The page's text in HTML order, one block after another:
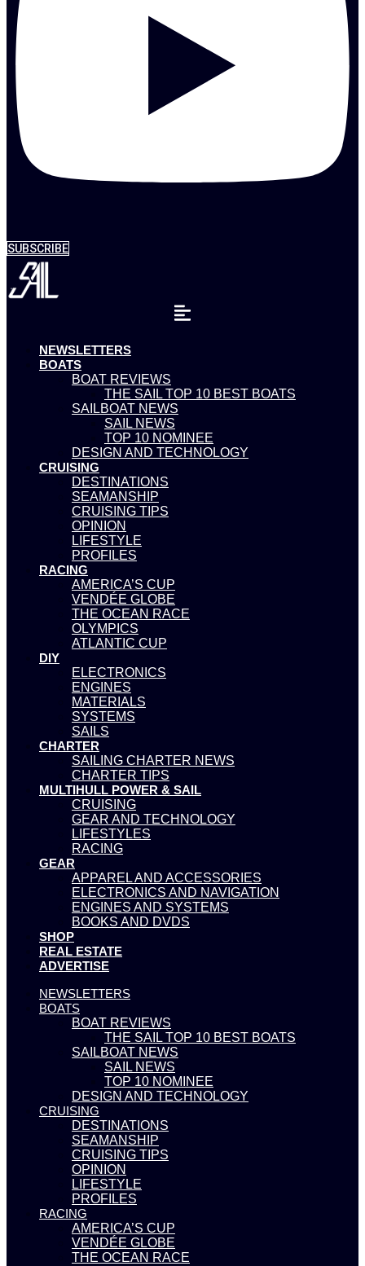
SUBSCRIBE
NEWSLETTERS
BOATS
BOAT REVIEWS
THE SAIL TOP 10 BEST BOATS
SAILBOAT NEWS
SAIL NEWS
TOP 10 NOMINEE
DESIGN AND TECHNOLOGY
CRUISING
DESTINATIONS
SEAMANSHIP
CRUISING TIPS
OPINION
LIFESTYLE
PROFILES
RACING
AMERICA’S CUP
VENDÉE GLOBE
THE OCEAN RACE
OLYMPICS
ATLANTIC CUP
DIY
ELECTRONICS
ENGINES
MATERIALS
SYSTEMS
SAILS
CHARTER
SAILING CHARTER NEWS
CHARTER TIPS
MULTIHULL POWER & SAIL
CRUISING
GEAR AND TECHNOLOGY
LIFESTYLES
RACING
GEAR
APPAREL AND ACCESSORIES
ELECTRONICS AND NAVIGATION
ENGINES AND SYSTEMS
BOOKS AND DVDS
SHOP
REAL ESTATE
ADVERTISE
NEWSLETTERS
BOATS
BOAT REVIEWS
THE SAIL TOP 10 BEST BOATS
SAILBOAT NEWS
SAIL NEWS
TOP 10 NOMINEE
DESIGN AND TECHNOLOGY
CRUISING
DESTINATIONS
SEAMANSHIP
CRUISING TIPS
OPINION
LIFESTYLE
PROFILES
RACING
AMERICA’S CUP
VENDÉE GLOBE
THE OCEAN RACE